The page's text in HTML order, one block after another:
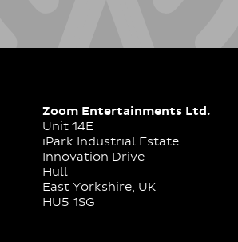
Zoom Entertainments Ltd.
Unit 14E
iPark Industrial Estate
Innovation Drive
Hull
East Yorkshire, UK
HU5 1SG